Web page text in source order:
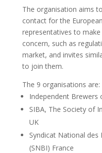
The organisation aims
contact for the
representatives to
concern, such as
market, and invites
to join them.
The 9 organisations are:
Independent Brewers
SIBA, The Society of
UK
Syndicat National des
(SNBI) France